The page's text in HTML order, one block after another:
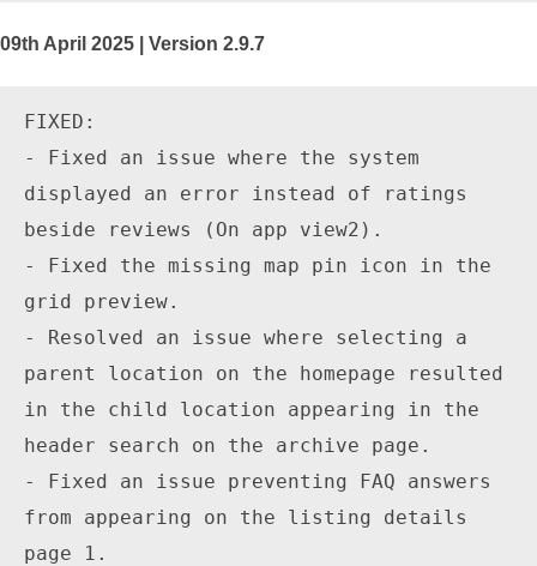
09th April 2025 | Version 2.9.7
FIXED:
- Fixed an issue where the system
displayed an error instead of ratings
beside reviews (On app view2).
- Fixed the missing map pin icon in the
grid preview.
- Resolved an issue where selecting a
parent location on the homepage resulted
in the child location appearing in the
header search on the archive page.
- Fixed an issue preventing FAQ answers
from appearing on the listing details
page 1.